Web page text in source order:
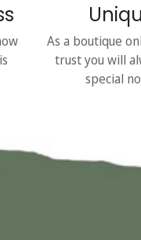
As a boutique
trust you will
special